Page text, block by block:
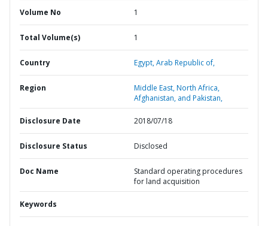
Volume No 1
Total Volume(s) 1
Country Egypt,Arab Republic of,
Region
Middle East, North Africa,
Afghanistan, and Pakistan,
Disclosure Date 2018/07/18
Disclosure Status Disclosed
Doc Name
Standard operating procedures
for land acquisition
Keywords